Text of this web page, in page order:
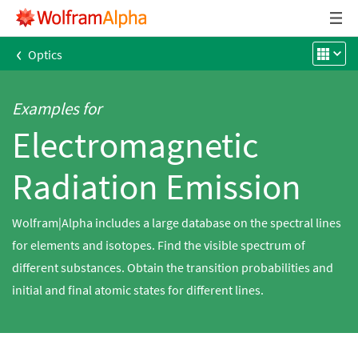
‹ Optics
Examples for
Electromagnetic
Radiation Emission
Wolfram|Alpha includes a large database on the spectral lines
for elements and isotopes. Find the visible spectrum of
different substances. Obtain the transition probabilities and
initial and final atomic states for different lines.